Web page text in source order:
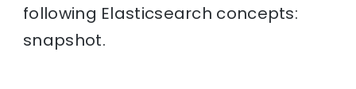
following Elasticsearch concepts:
snapshot.